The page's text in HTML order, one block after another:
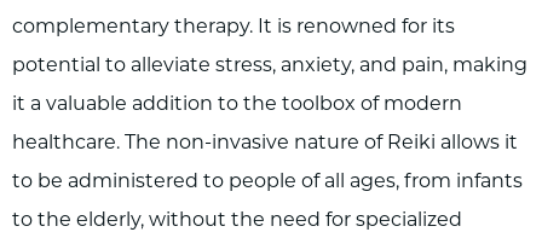
complementary therapy. It is renowned for its
potential to alleviate stress, anxiety, and pain, making
it a valuable addition to the toolbox of modern
healthcare. The non-invasive nature of Reiki allows it
to be administered to people of all ages, from infants
to the elderly, without the need for specialized